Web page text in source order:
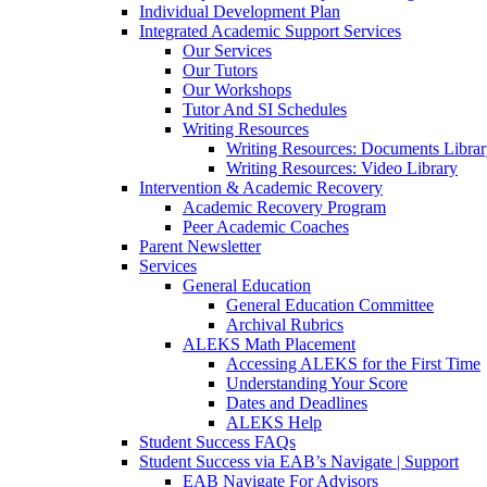
Individual Development Plan
Integrated Academic Support Services
Our Services
Our Tutors
Our Workshops
Tutor And SI Schedules
Writing Resources
Writing Resources: Documents
Writing Resources: Video Library
Intervention & Academic Recovery
Academic Recovery Program
Peer Academic Coaches
Parent Newsletter
Services
General Education
General Education Committee
Archival Rubrics
ALEKS Math Placement
Accessing ALEKS for the First Time
Understanding Your Score
Dates and Deadlines
ALEKS Help
Student Success FAQs
Student Success via EAB’s Navigate | Support
EAB Navigate For Advisors